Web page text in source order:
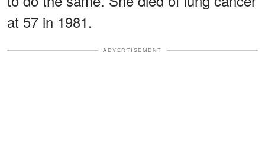
at 57 in 1981.
ADVERTISEMENT